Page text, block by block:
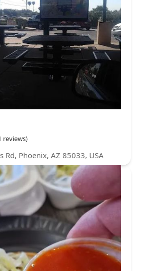
reviews)
Rd, Phoenix, AZ 85033, USA